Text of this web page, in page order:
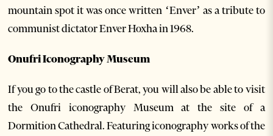
mountain spot it was once written ‘Enver’ as a tribute to
communist dictator Enver Hoxha in 1968.
Onufri Iconography Museum
If you go to the castle of Berat, you will also be able to visit
the Onufri iconography Museum at the site of a
Dormition Cathedral. Featuring iconography works of the